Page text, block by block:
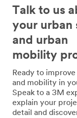
Talk to us
your urban
and urban
mobility
Ready to
and mobility in
Speak to a 3M
explain your
detail and